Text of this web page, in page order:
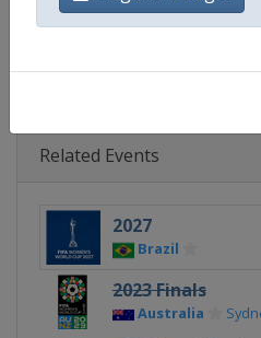
Related Events
2027
Brazil
2023 Finals
Australia